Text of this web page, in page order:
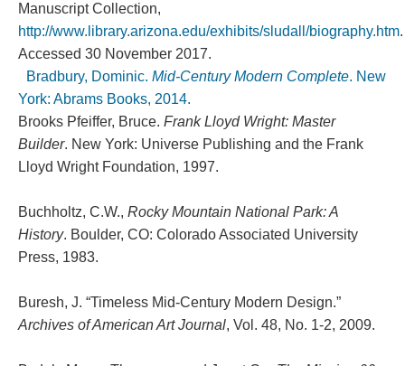
Manuscript Collection,
http://www.library.arizona.edu/exhibits/sludall/biography.htm.
Accessed 30 November 2017.
Bradbury, Dominic. Mid-Century Modern Complete. New
York: Abrams Books, 2014.
Brooks Pfeiffer, Bruce. Frank Lloyd Wright: Master
Builder. New York: Universe Publishing and the Frank
Lloyd Wright Foundation, 1997.
Buchholtz, C.W., Rocky Mountain National Park: A
History. Boulder, CO: Colorado Associated University
Press, 1983.
Buresh, J. “Timeless Mid-Century Modern Design.”
Archives of American Art Journal, Vol. 48, No. 1-2, 2009.